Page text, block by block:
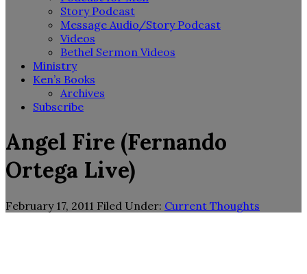
Story Podcast
Message Audio/Story Podcast
Videos
Bethel Sermon Videos
Ministry
Ken’s Books
Archives
Subscribe
Angel Fire (Fernando
Ortega Live)
February 17, 2011 Filed Under: Current Thoughts